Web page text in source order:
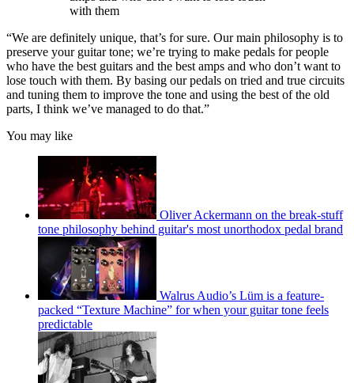
with them
“We are definitely unique, that’s for sure. Our main philosophy is to
preserve your guitar tone; we’re trying to make pedals for people
who have the best guitars and the best amps and who don’t want to
lose touch with them. By basing our pedals on tried and true circuits
and tuning them to improve the tone and using the best of the old
parts, I think we’ve managed to do that.”
You may like
Oliver Ackermann on the break-stuff
tone philosophy behind guitar's most unorthodox pedal brand
Walrus Audio’s Lüm is a feature-
packed “Texture Machine” for when your guitar tone feels
predictable